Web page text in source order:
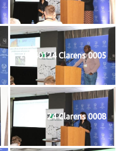
20240124 Clarens 0005
20240124 Clarens 0008